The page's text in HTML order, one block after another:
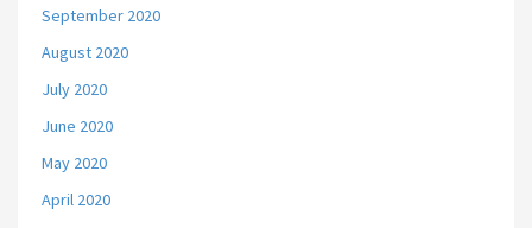
September 2020
August 2020
July 2020
June 2020
May 2020
April 2020